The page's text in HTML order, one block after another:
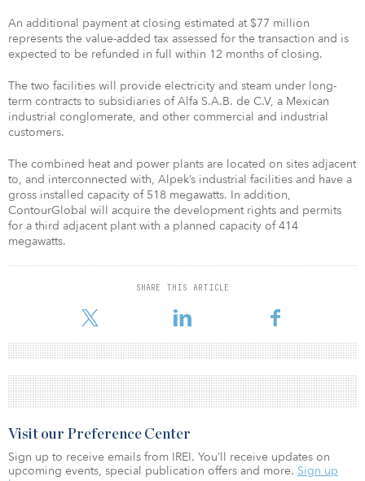
An additional payment at closing estimated at $77 million
represents the value-added tax assessed for the transaction and is
expected to be refunded in full within 12 months of closing.
The two facilities will provide electricity and steam under long-
term contracts to subsidiaries of Alfa S.A.B. de C.V, a Mexican
industrial conglomerate, and other commercial and industrial
customers.
The combined heat and power plants are located on sites adjacent
to, and interconnected with, Alpek’s industrial facilities and have a
gross installed capacity of 518 megawatts. In addition,
ContourGlobal will acquire the development rights and permits
for a third adjacent plant with a planned capacity of 414
megawatts.
SHARE THIS ARTICLE
Visit our Preference Center
Sign up to receive emails from IREI. You’ll receive updates on
upcoming events, special publication offers and more. Sign up